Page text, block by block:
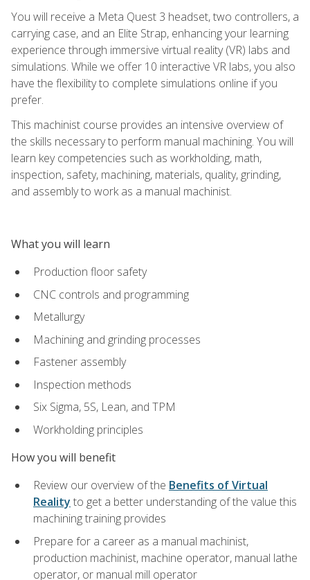
You will receive a Meta Quest 3 headset, two controllers, a
carrying case, and an Elite Strap, enhancing your learning
experience through immersive virtual reality (VR) labs and
simulations. While we offer 10 interactive VR labs, you also
have the flexibility to complete simulations online if you
prefer.
This machinist course provides an intensive overview of
the skills necessary to perform manual machining. You will
learn key competencies such as workholding, math,
inspection, safety, machining, materials, quality, grinding,
and assembly to work as a manual machinist.
What you will learn
Production floor safety
CNC controls and programming
Metallurgy
Machining and grinding processes
Fastener assembly
Inspection methods
Six Sigma, 5S, Lean, and TPM
Workholding principles
How you will benefit
Review our overview of the Benefits of Virtual
Reality to get a better understanding of the value this
machining training provides
Prepare for a career as a manual machinist,
production machinist, machine operator, manual lathe
operator, or manual mill operator